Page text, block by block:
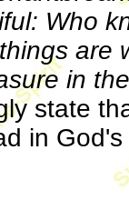
Who
are
in
state
in